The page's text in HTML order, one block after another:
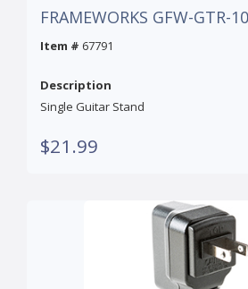
FRAMEWORKS GFW-GTR-
Item # 67791
Description
Single Guitar Stand
$21.99